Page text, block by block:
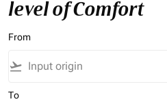
level of Comfort
From
flight_takeoff
To